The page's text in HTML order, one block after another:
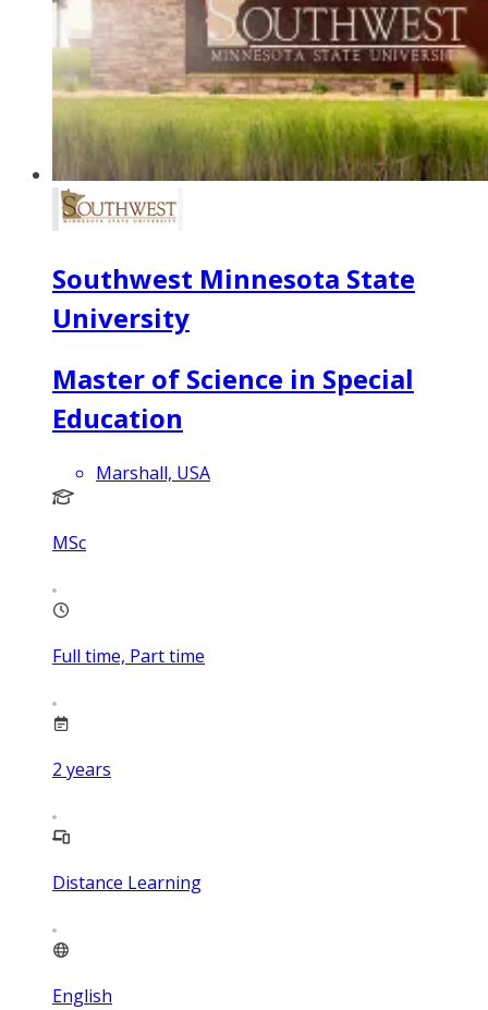
Southwest Minnesota State
University
Master of Science in Special
Education
Marshall, USA
MSc
Full time, Part time
2 years
Distance Learning
English